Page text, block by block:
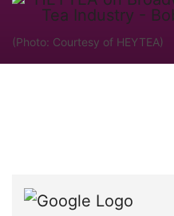
(Photo: Courtesy of HEYTEA)